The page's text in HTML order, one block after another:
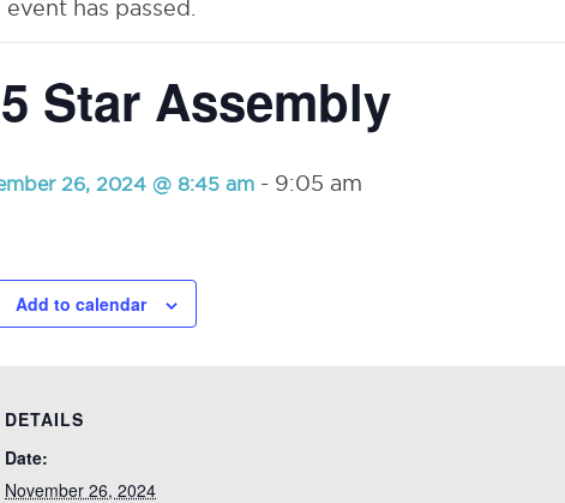
event has passed.
Star Assembly
26, 2024 @ 8:45 am - 9:05 am
Add to calendar
DETAILS
Date:
November 26, 2024